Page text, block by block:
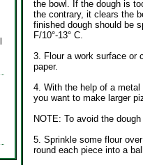
the bowl. If the dough is
the contrary, it clears the
finished dough should be
F/10°-13° C.
3. Flour a work surface or
paper.
4. With the help of a
you want to make larger
NOTE: To avoid the
5. Sprinkle some flour
round each piece into a